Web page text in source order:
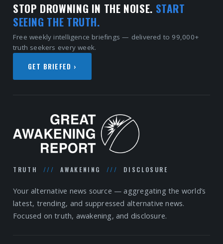
STOP DROWNING IN THE NOISE. START
SEEING THE TRUTH.
Free weekly intelligence briefings — delivered to 99,000+
truth seekers every week.
GET BRIEFED ›
TRUTH /// AWAKENING /// DISCLOSURE
Your alternative news source — aggregating the world’s
latest, trending, and suppressed alternative news.
Focused on truth, awakening, and disclosure.